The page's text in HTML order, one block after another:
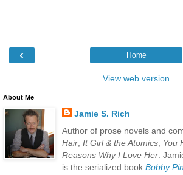
‹ Home
View web version
About Me
Jamie S. Rich
Author of prose novels and
Hair, It Girl & the Atomics, You
Reasons Why I Love Her.
is the serialized book Bobby